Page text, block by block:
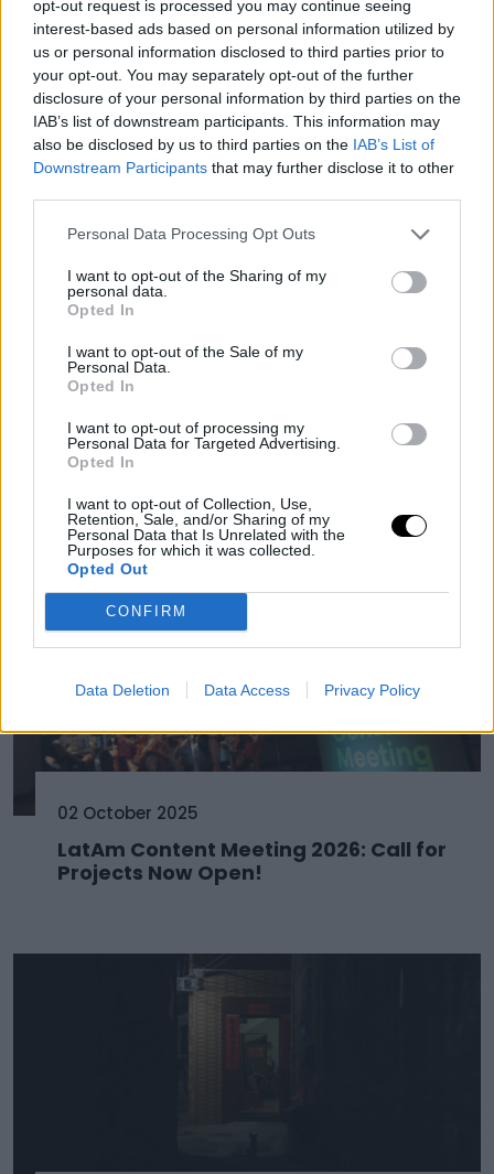
opt-out request is processed you may continue seeing
interest-based ads based on personal information utilized by
us or personal information disclosed to third parties prior to
your opt-out. You may separately opt-out of the further
disclosure of your personal information by third parties on the
IAB’s list of downstream participants. This information may
also be disclosed by us to third parties on the IAB’s List of
Downstream Participants that may further disclose it to other
Personal Data Processing Opt Outs
I want to opt-out of the Sharing of my
personal data.
Opted In
I want to opt-out of the Sale of my
Personal Data.
Opted In
I want to opt-out of processing my
Personal Data for Targeted Advertising.
Opted In
I want to opt-out of Collection, Use,
Retention, Sale, and/or Sharing of my
Personal Data that Is Unrelated with the
Purposes for which it was collected.
Opted Out
CONFIRM
Data Deletion Data Access Privacy Policy
12 November 2025
Tokyo Docs 2025: Green Kids wins the
Sunny Side of the Doc Prize
FLASH DAYS – 30% Off the SSD25 Guide
to Decision Makers
02 October 2025
LatAm Content Meeting 2026: Call for
Projects Now Open!